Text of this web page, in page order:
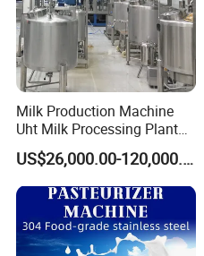
Milk Production Machine
Uht Milk Processing Plant
Dairy Production Line
US$26,000.00-120,000.00